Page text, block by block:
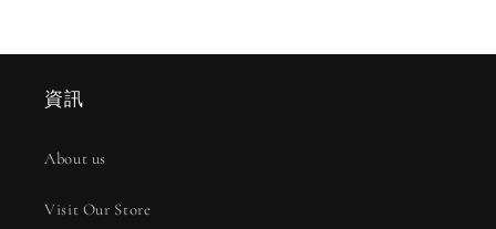
資訊
About us
Visit Our Store